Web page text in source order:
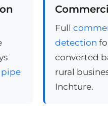
Full
detection
converted
rural
Inchture.